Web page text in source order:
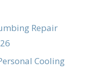
Repair
Cooling